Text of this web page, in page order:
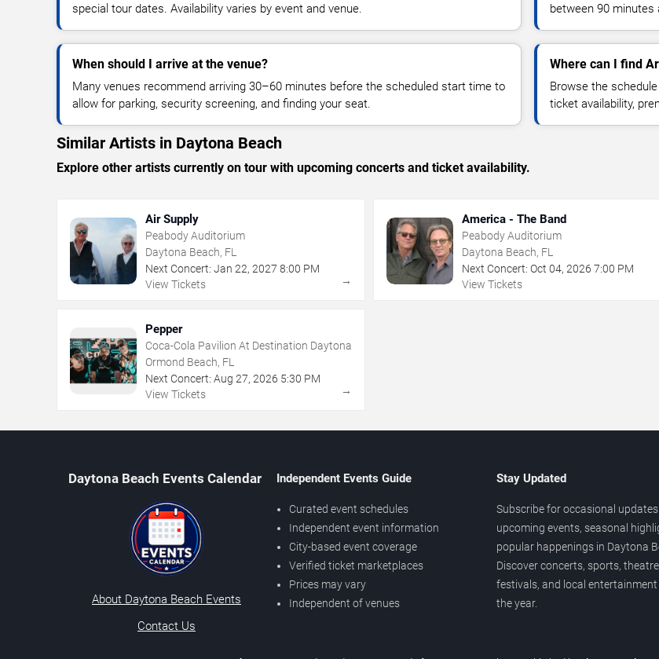
special tour dates. Availability varies by event and venue.
between 90 minutes
When should I arrive at the venue?
Many venues recommend arriving 30–60 minutes before the scheduled start time to
allow for parking, security screening, and finding your seat.
Where can I find
Browse the
ticket availability,
Similar Artists in Daytona Beach
Explore other artists currently on tour with upcoming concerts and ticket availability.
Air Supply
Peabody Auditorium
Daytona Beach, FL
Next Concert: Jan 22, 2027 8:00 PM
View Tickets
→
America - The Band
Peabody Auditorium
Daytona Beach, FL
Next Concert: Oct 04,2026 7:00 PM
View Tickets
Pepper
Coca-Cola Pavilion At Destination Daytona
Ormond Beach, FL
Next Concert: Aug 27, 2026 5:30 PM
View Tickets
→
Daytona Beach Events Calendar
About Daytona Beach Events
Contact Us
Independent Events Guide
Curated event schedules
Independent event information
City-based event coverage
Verified ticket marketplaces
Prices may vary
Independent of venues
Stay Updated
Subscribe for occasional
upcoming events, seasonal
popular happenings in Daytona
Discover concerts, sports,
festivals, and local
the year.